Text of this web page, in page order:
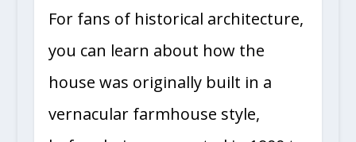
For fans of historical architecture,
you can learn about how the
house was originally built in a
vernacular farmhouse style,